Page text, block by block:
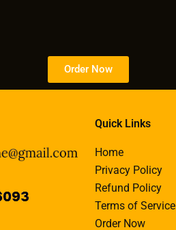
Order Now
Quick Links
Home
Privacy Policy
Refund Policy
Terms of Service
Order Now